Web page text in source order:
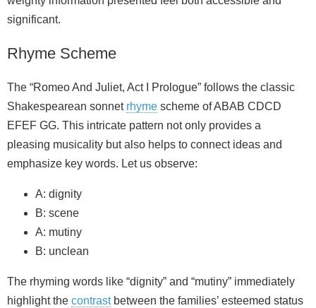
significant.
Rhyme Scheme
The “Romeo And Juliet, Act I Prologue” follows the classic
Shakespearean sonnet rhyme scheme of ABAB CDCD
EFEF GG. This intricate pattern not only provides a
pleasing musicality but also helps to connect ideas and
emphasize key words. Let us observe:
A: dignity
B: scene
A: mutiny
B: unclean
The rhyming words like “dignity” and “mutiny” immediately
highlight the contrastbetween the families’ esteemed status